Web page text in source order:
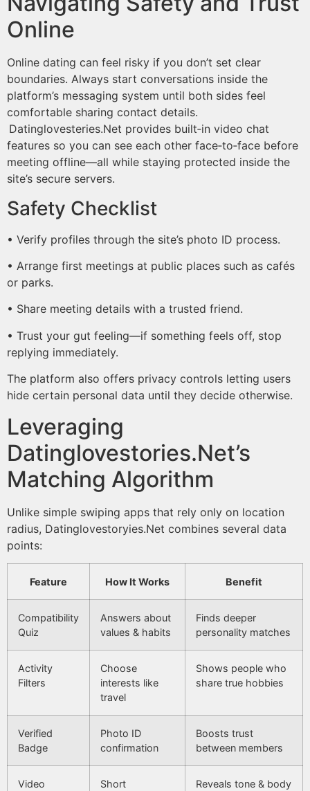
Online
Online dating can feel risky if you don’t set clear
boundaries. Always start conversations inside the
platform’s messaging system until both sides feel
comfortable sharing contact details.​
Datinglovesteries.Net provides built‑in video chat
features so you can see each other face‑to‑face before
meeting offline—all while staying protected inside the
site’s secure servers.
Safety Checklist
• Verify profiles through the site’s photo ID process.
• Arrange first meetings at public places such as cafés
or parks.
• Share meeting details with a trusted friend.
• Trust your gut feeling—if something feels off, stop
replying immediately.​
The platform also offers privacy controls letting users
hide certain personal data until they decide otherwise.
Leveraging
Datinglovestories.Net’s
Matching Algorithm
Unlike simple swiping apps that rely only on location
radius, Datinglovestory­ies.Net combines several data
points:
Feature How It Works Benefit
Compatibility
Quiz
Answers about
values & habits
Finds deeper
personality matches
Activity
Filters
Choose
interests like
travel
Shows people who
share true hobbies
Verified
Badge
Photo ID
confirmation
Boosts trust
between members
Video
Short
Reveals tone & body